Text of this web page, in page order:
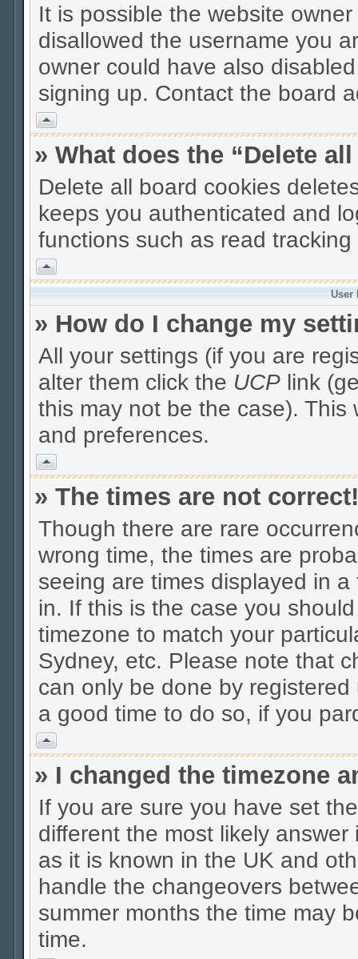
It is possible the website
disallowed the username you
owner could have also
signing up. Contact the board
Vrh
» What does the “Delete
Delete all board cookies
keeps you authenticated and
functions such as read
Vrh
User
» How do I change my
All your settings (if you are
alter them click the UCP link
this may not be the case).
and preferences.
Vrh
» The times are not correct!
Though there are rare
wrong time, the times are
seeing are times displayed in
in. If this is the case you
timezone to match your
Sydney, etc. Please note that
can only be done by
a good time to do so, if you
Vrh
» I changed the timezone
If you are sure you have set
different the most likely
as it is known in the UK and
handle the changeovers
summer months the time may
time.